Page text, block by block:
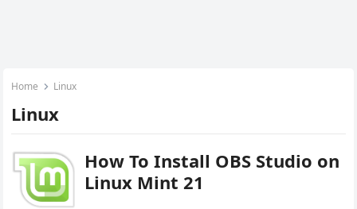
Home Linux
Linux
How To Install OBS Studio on
Linux Mint 21